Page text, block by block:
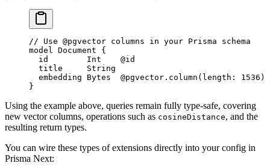
// Use @pgvector columns in your Prisma schema
model
Document {
  id
Int
    @id
  title
String
  embedding
Bytes
  @pgvector.column
( length : 1536 )
}
Using the example above, queries remain fully type-safe, covering
new vector columns, operations such as cosineDistance, and the
resulting return types.
You can wire these types of extensions directly into your config in
Prisma Next: